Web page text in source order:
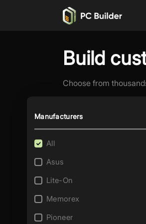
Build
Choose from
Manufacturers
All
Asus
Lite-On
Memorex
Pioneer